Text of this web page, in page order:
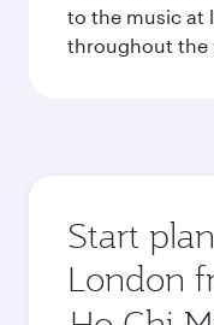
to the music at
throughout the
Start
London
Origin